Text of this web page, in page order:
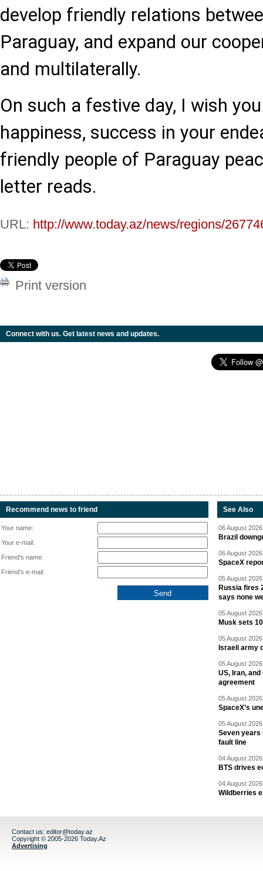
develop friendly relations
Paraguay, and expand our
and multilaterally.
On such a festive day, I wish
happiness, success in your
friendly people of Paraguay
letter reads.
URL: http://www.today.az/news/regions/
Print version
Connect with us. Get latest news and updates.
Recommend news to friend
Your name:
Your e-mail:
Friend's name:
Friend's e-mail:
See Also
06 August
Brazil
06 August
SpaceX
05 August
Russia fires
says none
05 August
Musk sets
05 August
Israeli army
05 August
US, Iran,
agreement
05 August
SpaceX’s
05 August
Seven years
fault line
04 August
BTS drives
04 August
Wildberries
Contact us: editor@today.az
Copyright © 2005-2026 Today.Az
Advertising